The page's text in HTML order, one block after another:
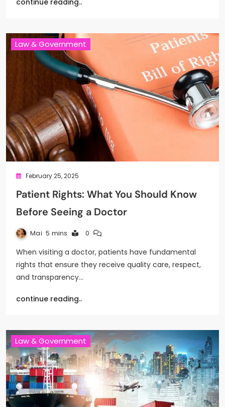
continue reading..
Law & Government
February 25, 2025
Patient Rights: What You Should Know
Before Seeing a Doctor
Mai 5 mins 0
When visiting a doctor, patients have fundamental
rights that ensure they receive quality care, respect,
and transparency…
continue reading..
Law & Government